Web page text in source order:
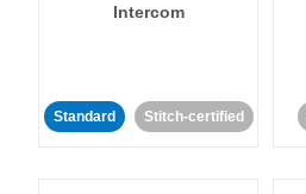
Intercom
Standard Stitch-certified